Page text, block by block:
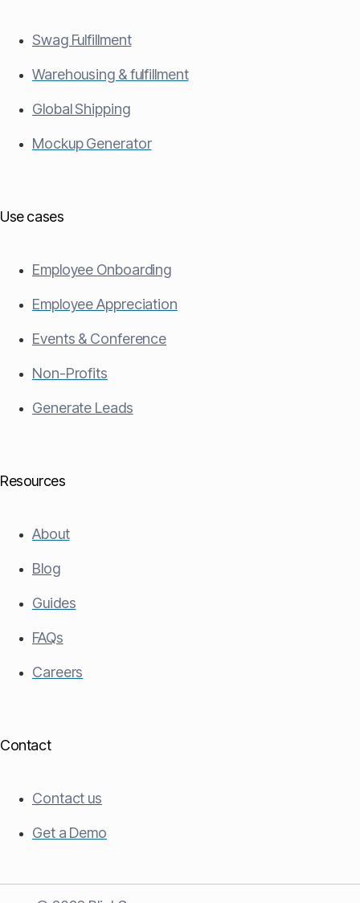
Swag Fulfillment
Warehousing & fulfillment
Global Shipping
Mockup Generator
Use cases
Employee Onboarding
Employee Appreciation
Events & Conference
Non-Profits
Generate Leads
Resources
About
Blog
Guides
FAQs
Careers
Contact
Contact us
Get a Demo